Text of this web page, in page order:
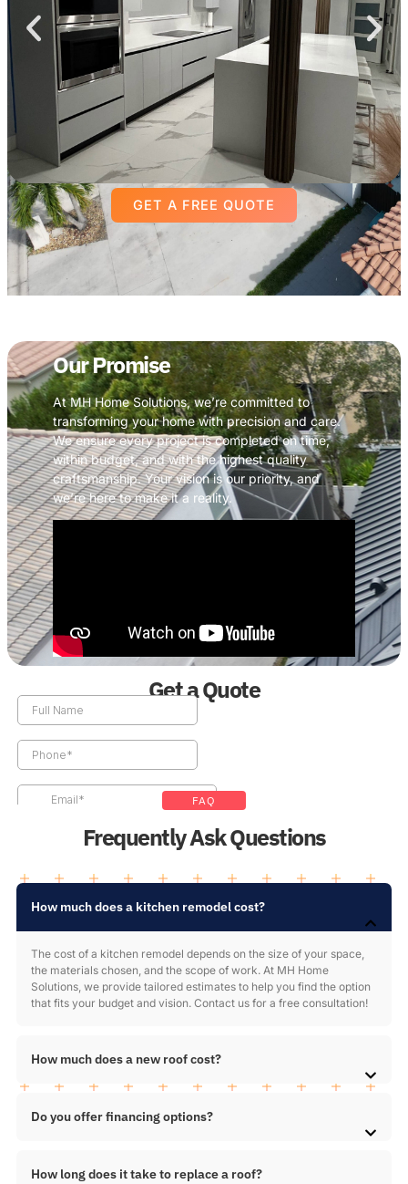
GET A FREE QUOTE
Our Promise
At MH Home Solutions, we’re committed to
transforming your home with precision and care.
We ensure every project is completed on time,
within budget, and with the highest quality
craftsmanship. Your vision is our priority, and
we’re here to make it a reality.
Get a Quote
FAQ
Frequently Ask Questions
How much does a kitchen remodel cost?
The cost of a kitchen remodel depends on the size of your space,
the materials chosen, and the scope of work. At MH Home
Solutions, we provide tailored estimates to help you find the option
that fits your budget and vision. Contact us for a free consultation!
How much does a new roof cost?
Do you offer financing options?
How long does it take to replace a roof?